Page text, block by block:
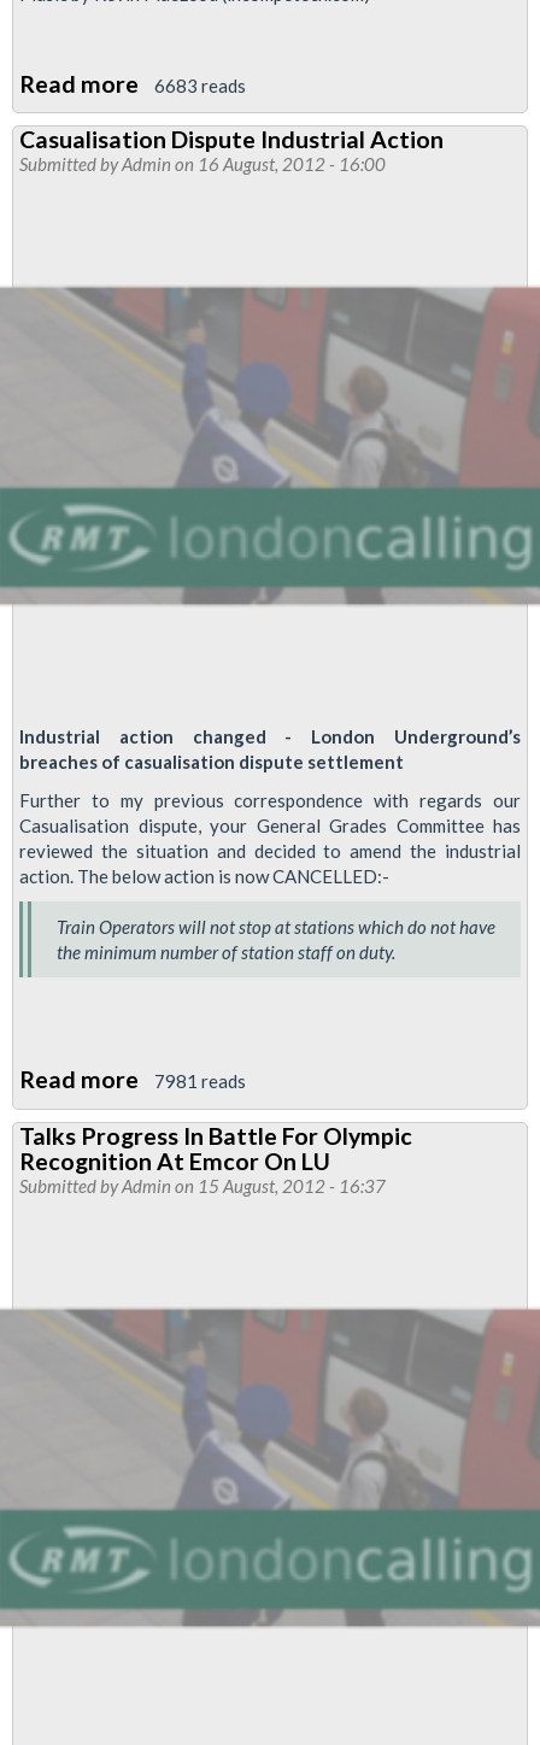
Read more about
Video:
RMT
Taxi
Olympic
6683 reads
Casualisation Dispute Industrial Action
Submitted byAdmin on 16 August, 2012 - 16:00
Industrial action changed - London Underground’s
breaches of casualisation dispute settlement
Further to my previous correspondence with regards our
Casualisation dispute, your General Grades Committee has
reviewed the situation and decided to amend the industrial
action. The below action is now CANCELLED:-
Train Operators will not stop at stations which do not have
the minimum number of station staff on duty.
Read more about
Casualisation
Dispute
Industrial
7981 reads
Talks Progress In Battle For Olympic
Recognition At Emcor On LU
Submitted byAdmin on 15 August, 2012 - 16:37